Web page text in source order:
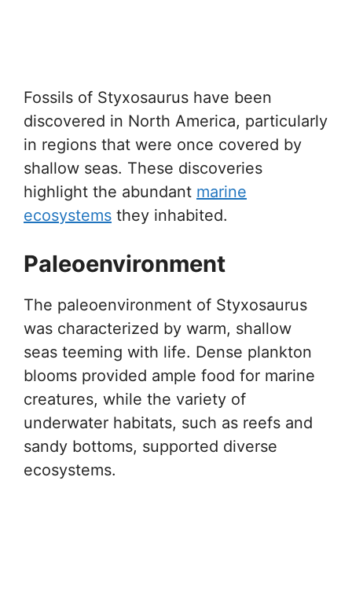
Fossils of Styxosaurus have been
discovered in North America, particularly
in regions that were once covered by
shallow seas. These discoveries
highlight the abundant marine
ecosystems they inhabited.
Paleoenvironment
The paleoenvironment of Styxosaurus
was characterized by warm, shallow
seas teeming with life. Dense plankton
blooms provided ample food for marine
creatures, while the variety of
underwater habitats, such as reefs and
sandy bottoms, supported diverse
ecosystems.